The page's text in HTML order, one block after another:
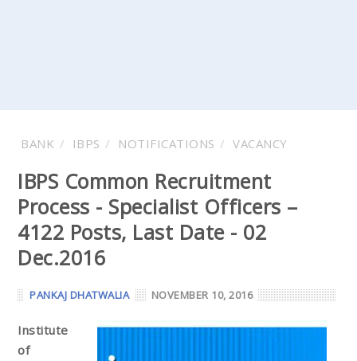
BANK IBPS NOTIFICATIONS VACANCY
IBPS Common Recruitment
Process - Specialist Officers –
4122 Posts, Last Date - 02
Dec.2016
PANKAJ DHATWALIA NOVEMBER 10, 2016
Institute
of